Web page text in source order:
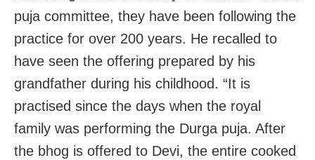
puja committee, they have been following the
practice for over 200 years. He recalled to
have seen the offering prepared by his
grandfather during his childhood. “It is
practised since the days when the royal
family was performing the Durga puja. After
the bhog is offered to Devi, the entire cooked